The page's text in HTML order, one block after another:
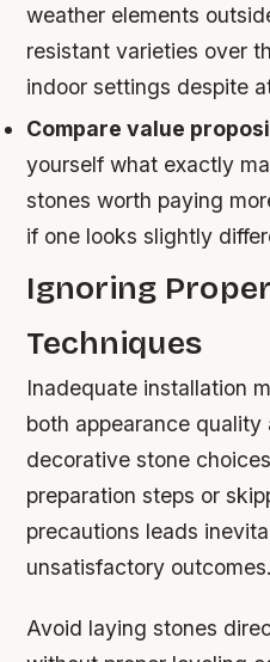
weather elements
resistant varieties over
indoor settings despite
Compare value
yourself what exactly
stones worth paying
if one looks slightly
Ignoring
Techniques
Inadequate installation
both appearance
decorative stone
preparation steps or
precautions leads
unsatisfactory outcomes.
Avoid laying stones